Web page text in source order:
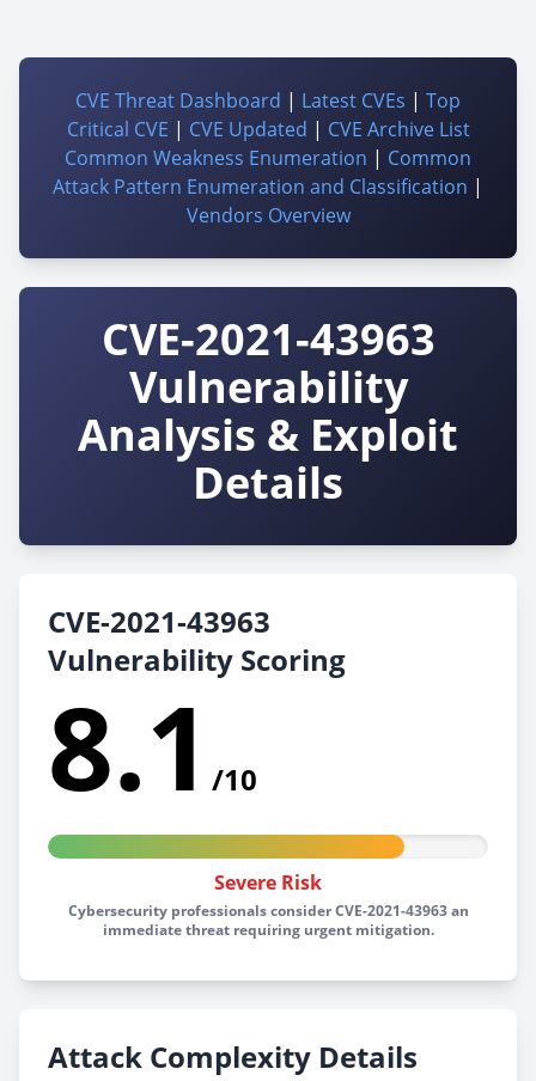
CVE Threat Dashboard | Latest CVEs | Top
Critical CVE | CVE Updated | CVE Archive List
Common Weakness Enumeration | Common
Attack Pattern Enumeration and Classification |
Vendors Overview
CVE-2021-43963
Vulnerability
Analysis & Exploit
Details
CVE-2021-43963
Vulnerability Scoring
8.1 /10
Severe Risk
Cybersecurity professionals consider CVE-2021-43963 an
immediate threat requiring urgent mitigation.
Attack Complexity Details